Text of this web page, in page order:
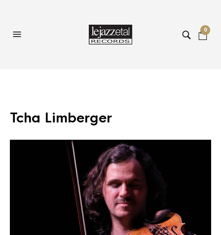
0
Tcha Limberger